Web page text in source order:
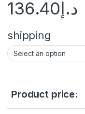
د.إ136.40
shipping
Product price: